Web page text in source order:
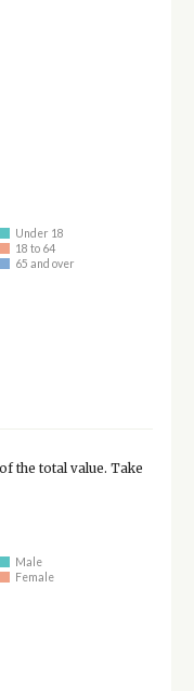
Under 18
18 to 64
65 and over
the total value. Take
Male
Female